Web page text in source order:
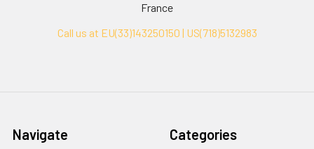
France
Call us at EU(33)143250150 | US(718)5132983
Navigate Categories